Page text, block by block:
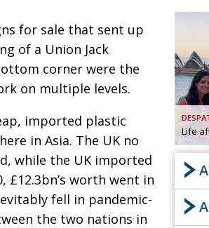
IN
BOOK
for sale that sent up
of a Union Jack
corner were the
on multiple levels.
imported plastic
in Asia. The UK no
while the UK imported
£12.3bn’s worth went in
fell in pandemic-
the two nations in
Life